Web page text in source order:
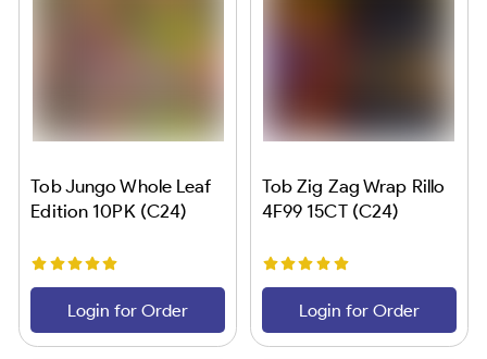
Tob Jungo Whole Leaf
Edition 10PK (C24)
Login for Order
Tob Zig Zag Wrap Rillo
4F99 15CT (C24)
Login for Order